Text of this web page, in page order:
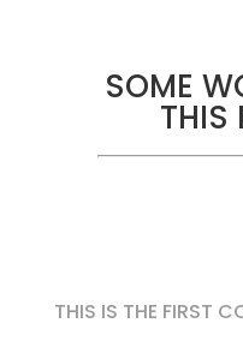
SOME
THIS
THIS IS THE FIRST